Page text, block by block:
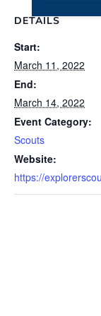
DETAILS
Start:
March 11, 2022
End:
March 14, 2022
Event Category:
Scouts
Website:
https://